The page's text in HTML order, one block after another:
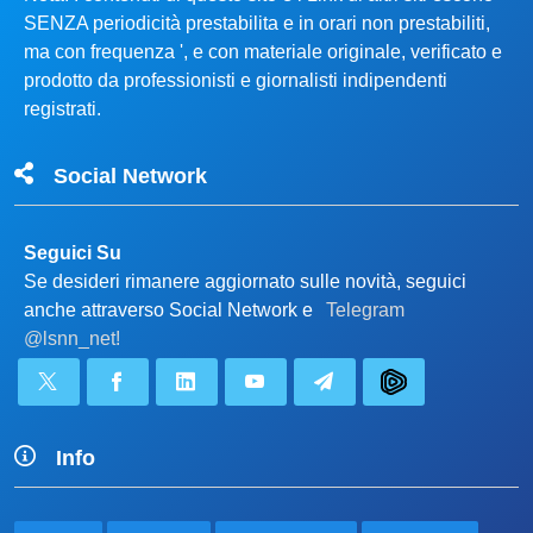
SENZA periodicità prestabilita e in orari non prestabiliti,
ma con frequenza ', e con materiale originale, verificato e
prodotto da professionisti e giornalisti indipendenti
registrati.
Social Network
Seguici Su
Se desideri rimanere aggiornato sulle novità, seguici
anche attraverso Social Network e
Telegram
@lsnn_net!
Info